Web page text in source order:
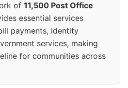
of 11,500 Post Office
essential services
payments, identity
services, making
for communities across